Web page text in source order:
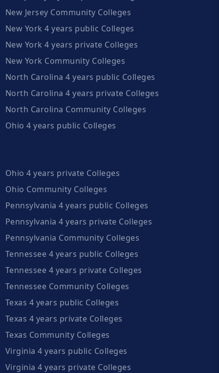
New Jersey Community Colleges
New York 4 years public Colleges
New York 4 years private Colleges
New York Community Colleges
North Carolina 4 years public Colleges
North Carolina 4 years private Colleges
North Carolina Community Colleges
Ohio 4 years public Colleges
Ohio 4 years private Colleges
Ohio Community Colleges
Pennsylvania 4 years public Colleges
Pennsylvania 4 years private Colleges
Pennsylvania Community Colleges
Tennessee 4 years public Colleges
Tennessee 4 years private Colleges
Tennessee Community Colleges
Texas 4 years public Colleges
Texas 4 years private Colleges
Texas Community Colleges
Virginia 4 years public Colleges
Virginia 4 years private Colleges